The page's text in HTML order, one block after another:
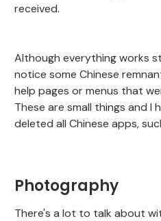
received.
Although everything works
notice some Chinese
help pages or menus that
These are small things and I
deleted all Chinese apps,
Photography
There's a lot to talk about